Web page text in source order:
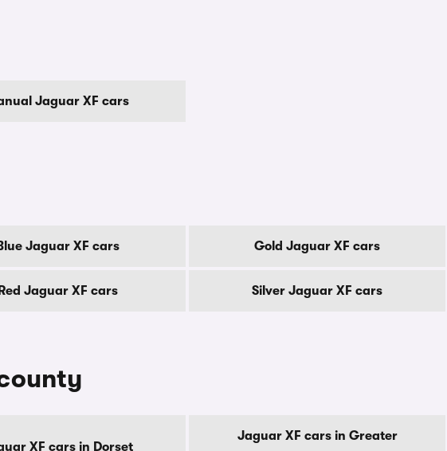
Jaguar XF cars
Jaguar XF cars Gold Jaguar XF cars
Red Jaguar XF cars Silver Jaguar XF cars
XF cars in Dorset
Jaguar XF cars in Greater